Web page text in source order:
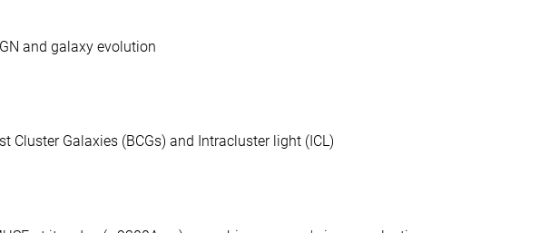
and galaxy evolution
Cluster Galaxies (BCGs) and Intracluster light (ICL)